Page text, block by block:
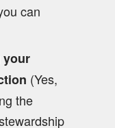
can
your
(Yes,
the